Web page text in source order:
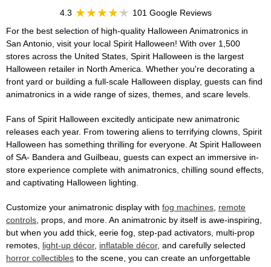
4.3
101 Google Reviews
For the best selection of high-quality Halloween Animatronics in
San Antonio, visit your local Spirit Halloween! With over 1,500
stores across the United States, Spirit Halloween is the largest
Halloween retailer in North America. Whether you're decorating a
front yard or building a full-scale Halloween display, guests can find
animatronics in a wide range of sizes, themes, and scare levels.
Fans of Spirit Halloween excitedly anticipate new animatronic
releases each year. From towering aliens to terrifying clowns, Spirit
Halloween has something thrilling for everyone. At Spirit Halloween
of SA- Bandera and Guilbeau, guests can expect an immersive in-
store experience complete with animatronics, chilling sound effects,
and captivating Halloween lighting.
Customize your animatronic display with fog machines, remote
controls, props, and more. An animatronic by itself is awe-inspiring,
but when you add thick, eerie fog, step-pad activators, multi-prop
remotes, light-up décor, inflatable décor, and carefully selected
horror collectibles to the scene, you can create an unforgettable